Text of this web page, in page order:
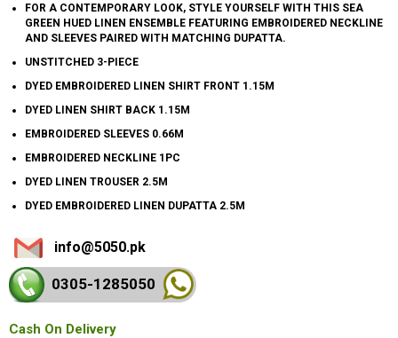
FOR A CONTEMPORARY LOOK, STYLE YOURSELF WITH THIS SEA
GREEN HUED LINEN ENSEMBLE FEATURING EMBROIDERED NECKLINE
AND SLEEVES PAIRED WITH MATCHING DUPATTA.
UNSTITCHED 3-PIECE
DYED EMBROIDERED LINEN SHIRT FRONT 1.15M
DYED LINEN SHIRT BACK 1.15M
EMBROIDERED SLEEVES 0.66M
EMBROIDERED NECKLINE 1PC
DYED LINEN TROUSER 2.5M
DYED EMBROIDERED LINEN DUPATTA 2.5M
info@5050.pk
0305-1285050
Cash On Delivery